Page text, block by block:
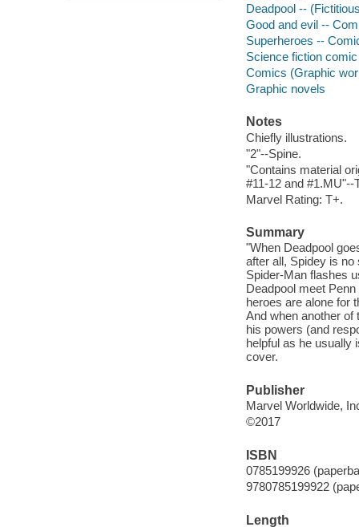
Deadpool --
Good and evil --
Superheroes --
Science fiction
Comics (Graphic
Graphic novels
Notes
Chiefly illustrations.
"2"--Spine.
"Contains material
#11-12 and #1.MU"--
Marvel Rating: T+.
Summary
"When Deadpool
after all, Spidey is no
Spider-Man flashes
Deadpool meet
heroes are alone for
And when another
his powers (and
helpful as he usually
cover.
Publisher
Marvel Worldwide,
©2017
ISBN
0785199926
9780785199922
Length